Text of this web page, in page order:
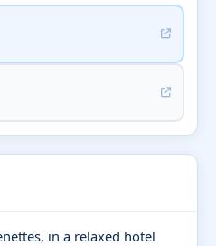
in a relaxed hotel